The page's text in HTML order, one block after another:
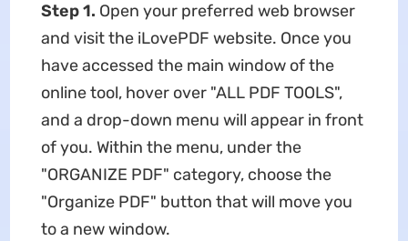
Step 1. Open your preferred web browser
and visit the iLovePDF website. Once you
have accessed the main window of the
online tool, hover over "ALL PDF TOOLS",
and a drop-down menu will appear in front
of you. Within the menu, under the
"ORGANIZE PDF" category, choose the
"Organize PDF" button that will move you
to a new window.